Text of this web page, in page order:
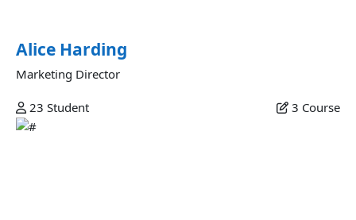
Alice Harding
Marketing Director
23 Student 3 Course